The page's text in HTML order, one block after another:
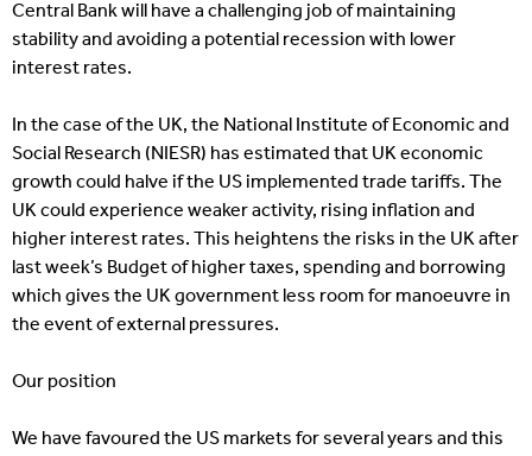
Central Bank will have a challenging job of maintaining
stability and avoiding a potential recession with lower
interest rates.
In the case of the UK, the National Institute of Economic and
Social Research (NIESR) has estimated that UK economic
growth could halve if the US implemented trade tariffs. The
UK could experience weaker activity, rising inflation and
higher interest rates. This heightens the risks in the UK after
last week’s Budget of higher taxes, spending and borrowing
which gives the UK government less room for manoeuvre in
the event of external pressures.
Our position
We have favoured the US markets for several years and this